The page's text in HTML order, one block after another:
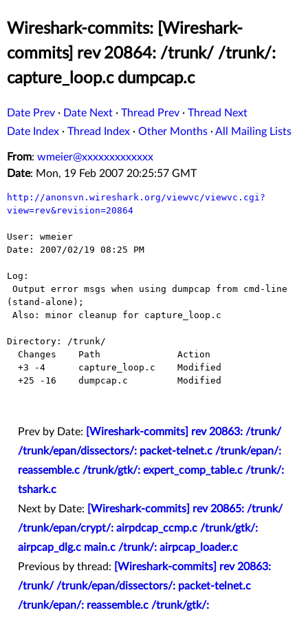
Wireshark-commits: [Wireshark-
commits] rev 20864: /trunk/ /trunk/:
capture_loop.c dumpcap.c
Date Prev · Date Next · Thread Prev · Thread Next
Date Index · Thread Index · Other Months ·All Mailing Lists
From: wmeier@xxxxxxxxxxxxx
Date: Mon, 19 Feb 2007 20:25:57 GMT
http://anonsvn.wireshark.org/viewvc/viewvc.cgi?
view=rev&revision=20864
User: wmeier
Date: 2007/02/19 08:25 PM
Log:
(stand-alone);
Directory: /trunk/
Prev by Date:
[Wireshark-commits] rev 20863: /trunk/
/trunk/epan/dissectors/: packet-telnet.c /trunk/epan/:
reassemble.c /trunk/gtk/: expert_comp_table.c /trunk/:
tshark.c
Next by Date:
[Wireshark-commits] rev 20865: /trunk/
/trunk/epan/crypt/: airpdcap_ccmp.c /trunk/gtk/:
airpcap_dlg.c main.c /trunk/: airpcap_loader.c
Previous by thread:
[Wireshark-commits] rev 20863:
/trunk/ /trunk/epan/dissectors/: packet-telnet.c
/trunk/epan/: reassemble.c /trunk/gtk/: